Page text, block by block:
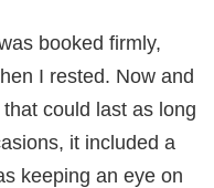
booked firmly,
I rested. Now and
could last as long
it included a
keeping an eye on